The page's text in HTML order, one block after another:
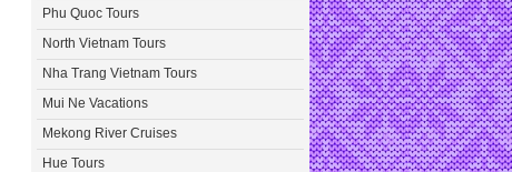
Phu Quoc Tours
North Vietnam Tours
Nha Trang Vietnam Tours
Mui Ne Vacations
Mekong River Cruises
Hue Tours